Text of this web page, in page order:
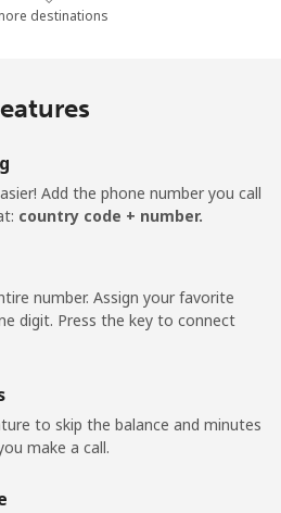
11 min for ⁦€5⁩
28 min for ⁦€5⁩ -
destinations
Add the phone number you call
country code + number.
number. Assign your favorite
digit. Press the key to connect
to skip the balance and minutes
make a call.